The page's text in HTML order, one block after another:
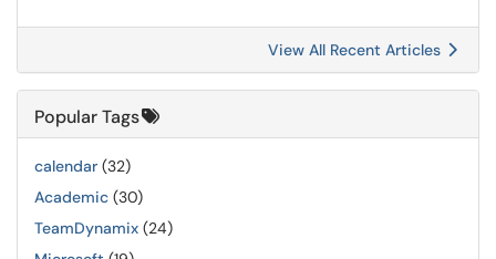
View All Recent Articles
Popular Tags
calendar (32)
Academic (30)
TeamDynamix (24)